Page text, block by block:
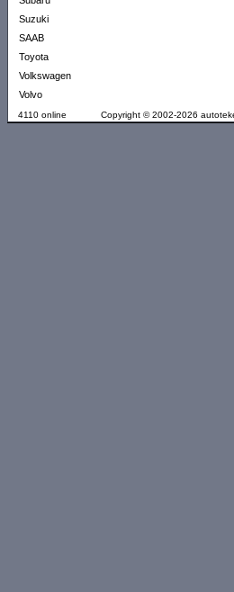
Suzuki
SAAB
Toyota
Volkswagen
Volvo
4110 online Copyright © 2002-2026